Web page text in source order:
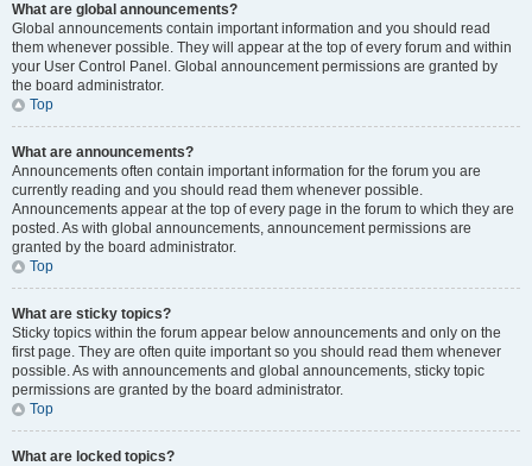
What are global announcements?
Global announcements contain important information and you should read
them whenever possible. They will appear at the top of every forum and within
your User Control Panel. Global announcement permissions are granted by
the board administrator.
Top
What are announcements?
Announcements often contain important information for the forum you are
currently reading and you should read them whenever possible.
Announcements appear at the top of every page in the forum to which they are
posted. As with global announcements, announcement permissions are
granted by the board administrator.
Top
What are sticky topics?
Sticky topics within the forum appear below announcements and only on the
first page. They are often quite important so you should read them whenever
possible. As with announcements and global announcements, sticky topic
permissions are granted by the board administrator.
Top
What are locked topics?